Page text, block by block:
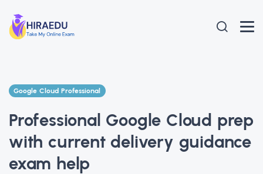
Google Cloud Professional
Professional Google Cloud prep
with current delivery guidance
exam help